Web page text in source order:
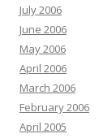
July 2006
June 2006
May 2006
April 2006
March 2006
February 2006
April 2005